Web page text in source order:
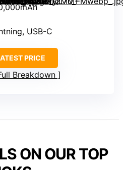
USB-C
PRICE
Breakdown
ON OUR TOP